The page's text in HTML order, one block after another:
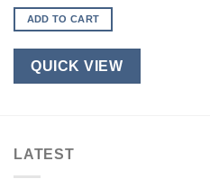
ADD TO CART
QUICK VIEW
LATEST